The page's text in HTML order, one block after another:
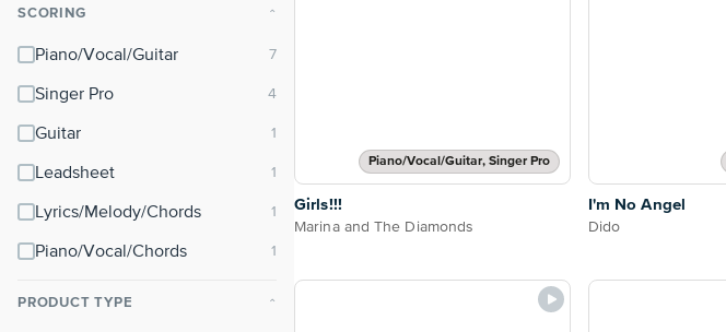
SCORING ⌃
Piano/Vocal/Guitar
Singer Pro
Guitar
Leadsheet
Lyrics/Melody/Chords
Piano/Vocal/Chords
PRODUCT TYPE ⌃
Piano/Vocal/Guitar, Singer Pro
Girls!!!
Marina and The Diamonds
I'm No Angel
Dido